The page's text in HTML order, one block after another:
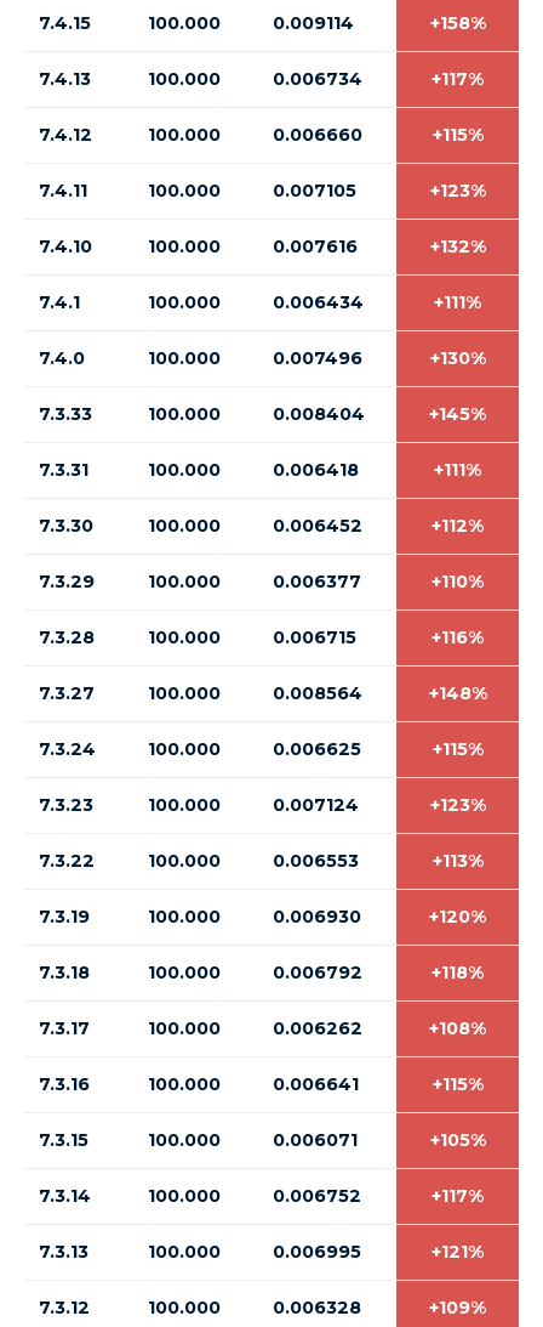
7.4.15 100.000 0.009114 +158%
7.4.13 100.000 0.006734 +117%
7.4.12 100.000 0.006660 +115%
7.4.11 100.000 0.007105 +123%
7.4.10 100.000 0.007616 +132%
7.4.1 100.000 0.006434 +111%
7.4.0 100.000 0.007496 +130%
7.3.33 100.000 0.008404 +145%
7.3.31 100.000 0.006418 +111%
7.3.30 100.000 0.006452 +112%
7.3.29 100.000 0.006377 +110%
7.3.28 100.000 0.006715 +116%
7.3.27 100.000 0.008564 +148%
7.3.24 100.000 0.006625 +115%
7.3.23 100.000 0.007124 +123%
7.3.22 100.000 0.006553 +113%
7.3.19 100.000 0.006930 +120%
7.3.18 100.000 0.006792 +118%
7.3.17 100.000 0.006262 +108%
7.3.16 100.000 0.006641 +115%
7.3.15 100.000 0.006071 +105%
7.3.14 100.000 0.006752 +117%
7.3.13 100.000 0.006995 +121%
7.3.12 100.000 0.006328 +109%